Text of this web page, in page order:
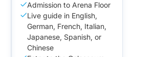
Admission to Arena Floor
Live guide in English,
German, French, Italian,
Japanese, Spanish, or
Chinese